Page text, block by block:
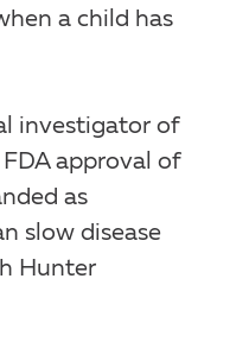
a child has
investigator of
approval of
as
slow disease
Hunter